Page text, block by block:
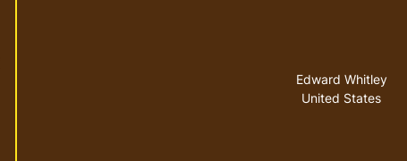
Address
Edward Whitley
United States